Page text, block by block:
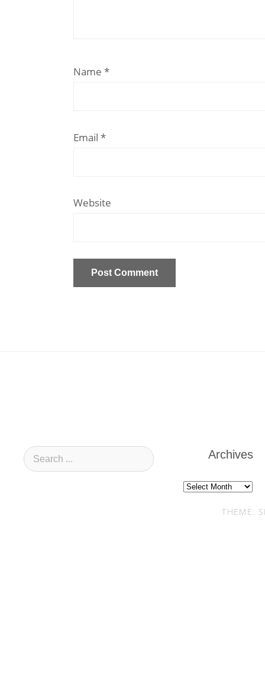
Name *
Email *
Website
Archives
Archives
THEME: